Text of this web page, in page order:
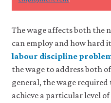
may
disable
using
browser
settings
but
may
affect
The wage affects both the
can employ and how hard
labour discipline
the wage to address both
general, the wage
achieve a particular level